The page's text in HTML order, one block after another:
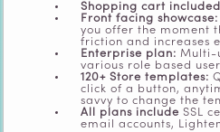
Shopping cart
Front facing showcase:
you offer the moment
friction and increases
Enterprise plan: Multi-
various role based
120+ Store templates:
click of a button,
savvy to change the
All plans include SSL
email accounts,